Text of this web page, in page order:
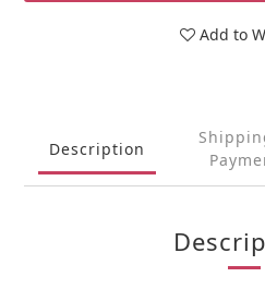
Add to
Description